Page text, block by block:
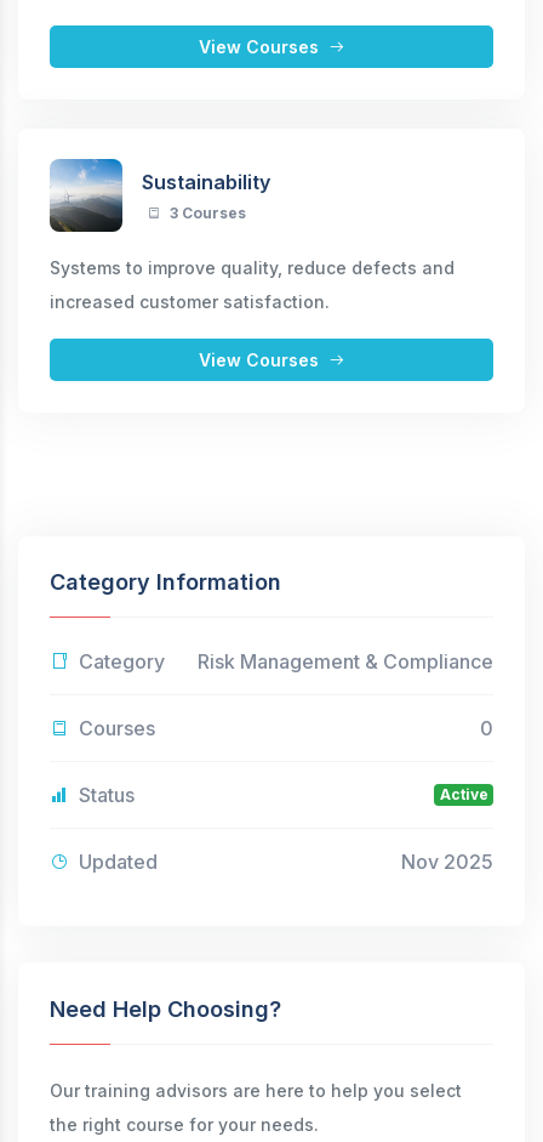
View Courses
Sustainability
3 Courses
Systems to improve quality, reduce defects and
increased customer satisfaction.
View Courses
Category Information
Category Risk Management & Compliance
Courses 0
Status Active
Updated Nov 2025
Need Help Choosing?
Our training advisors are here to help you select
the right course for your needs.